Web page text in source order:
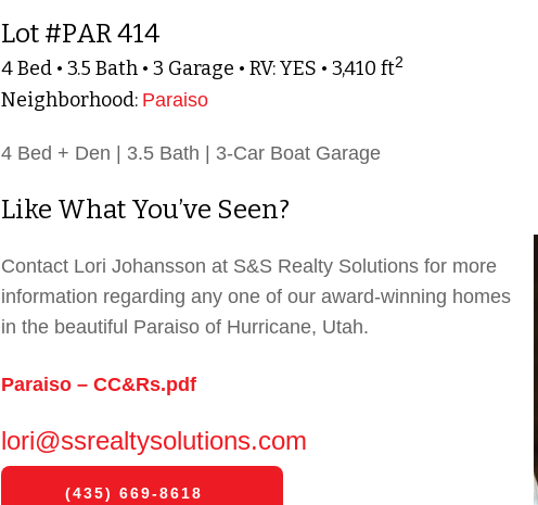
Lot #PAR 414
4 Bed • 3.5 Bath • 3 Garage • RV: YES • 3,410 ft2
Neighborhood: Paraiso
4 Bed + Den | 3.5 Bath | 3-Car Boat Garage
Like What You’ve Seen?
Contact Lori Johansson at S&S Realty Solutions for more
information regarding any one of our award-winning homes
in the beautiful Paraiso of Hurricane, Utah.
Paraiso – CC&Rs.pdf
lori@ssrealtysolutions.com
(435) 669-8618